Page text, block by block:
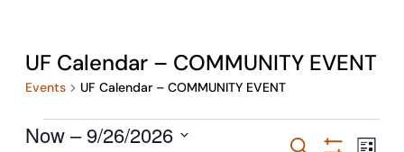
Search
for:
—
Select Audience Type
UF Calendar – COMMUNITY EVENT
Events UF Calendar – COMMUNITY EVENT
Events Search
Now – 9/26/2026